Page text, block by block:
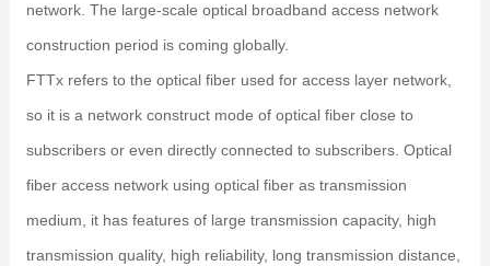
network. The large-scale optical broadband access network
construction period is coming globally.
FTTx refers to the optical fiber used for access layer network,
so it is a network construct mode of optical fiber close to
subscribers or even directly connected to subscribers. Optical
fiber access network using optical fiber as transmission
medium, it has features of large transmission capacity, high
transmission quality, high reliability, long transmission distance,